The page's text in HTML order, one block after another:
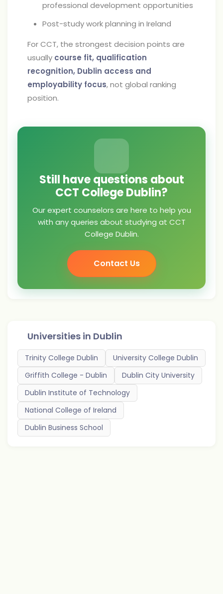
professional development opportunities
Post-study work planning in Ireland
For CCT, the strongest decision points are
usually course fit, qualification
recognition, Dublin access and
employability focus, not global ranking
position.
Still have questions about
CCT College Dublin?
Our expert counselors are here to help you
with any queries about studying at CCT
College Dublin.
Contact Us
Universities in Dublin
Trinity College Dublin
University College Dublin
Griffith College - Dublin
Dublin City University
Dublin Institute of Technology
National College of Ireland
Dublin Business School